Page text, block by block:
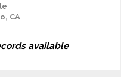
CA
available